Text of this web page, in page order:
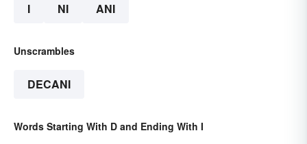
I NI ANI
Unscrambles
DECANI
Words Starting With D and Ending With I